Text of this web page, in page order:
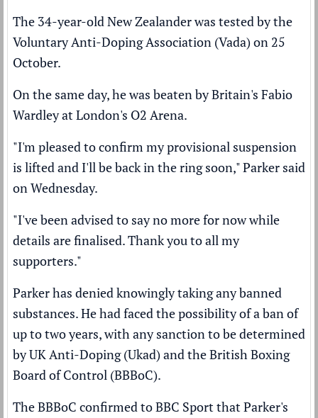
The 34-year-old New Zealander was tested by the
Voluntary Anti-Doping Association (Vada)on 25
October.
On the same day, he was beaten by Britain's Fabio
Wardleyat London's O2 Arena.
"I'm pleased to confirm my provisional suspension
is lifted and I'll be back in the ring soon," Parker said
on Wednesday.
"I've been advised to say no more for now while
details are finalised. Thank you to all my
supporters."
Parker has deniedknowingly taking any banned
substances. He had faced the possibility of a ban of
up to two years, with any sanction to be determined
by UK Anti-Doping (Ukad) and the British Boxing
Board of Control (BBBoC).
The BBBoC confirmed to BBC Sport that Parker's